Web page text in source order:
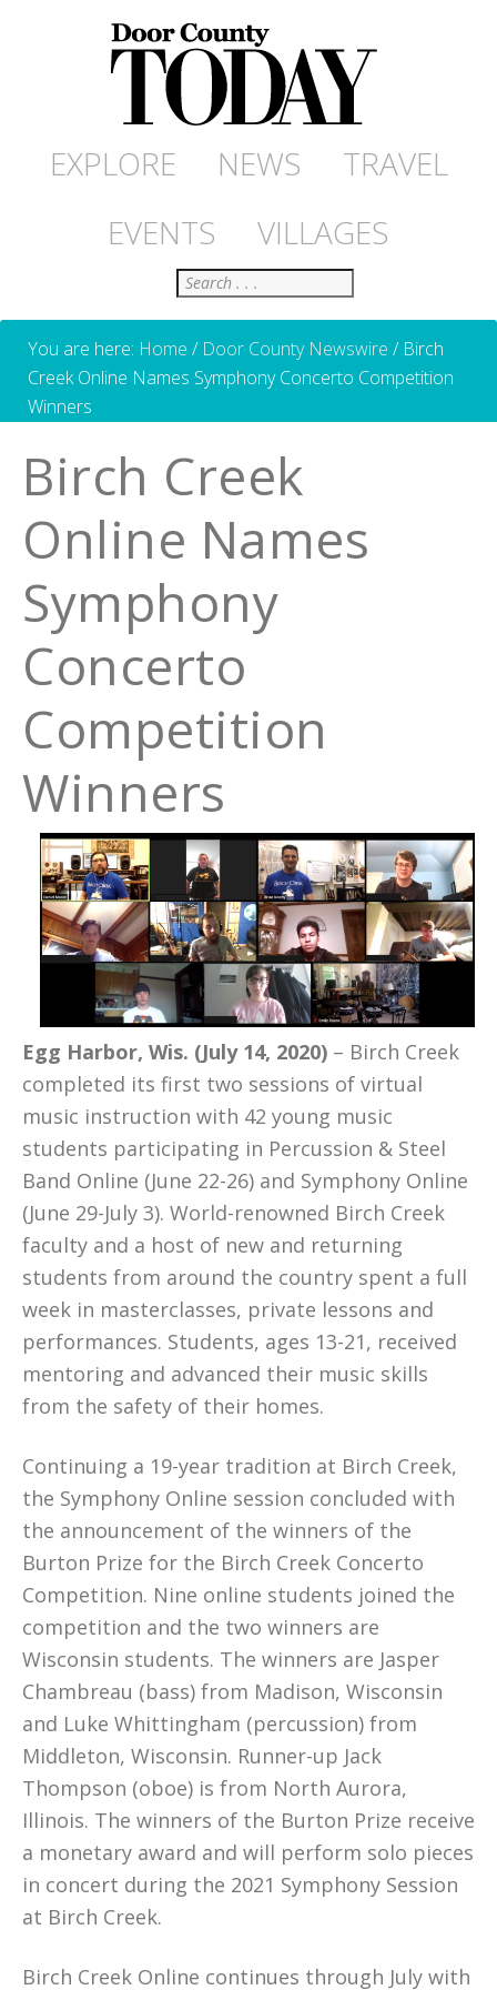
EXPLORE NEWS
TRAVEL
EVENTS
VILLAGES
Search
You are here: Home / Door County Newswire /Birch
Creek Online Names Symphony Concerto Competition
Winners
Birch Creek
Online Names
Symphony
Concerto
Competition
Winners
Egg Harbor, Wis. (July 14, 2020) – Birch Creek
completed its first two sessions of virtual
music instruction with 42 young music
students participating in Percussion & Steel
Band Online (June 22-26) and Symphony Online
(June 29-July 3). World-renowned Birch Creek
faculty and a host of new and returning
students from around the country spent a full
week in masterclasses, private lessons and
performances. Students, ages 13-21, received
mentoring and advanced their music skills
from the safety of their homes.
Continuing a 19-year tradition at Birch Creek,
the Symphony Online session concluded with
the announcement of the winners of the
Burton Prize for the Birch Creek Concerto
Competition. Nine online students joined the
competition and the two winners are
Wisconsin students. The winners are Jasper
Chambreau (bass) from Madison, Wisconsin
and Luke Whittingham (percussion) from
Middleton, Wisconsin. Runner-up Jack
Thompson (oboe) is from North Aurora,
Illinois. The winners of the Burton Prize receive
a monetary award and will perform solo pieces
in concert during the 2021 Symphony Session
at Birch Creek.
Birch Creek Online continues through July with